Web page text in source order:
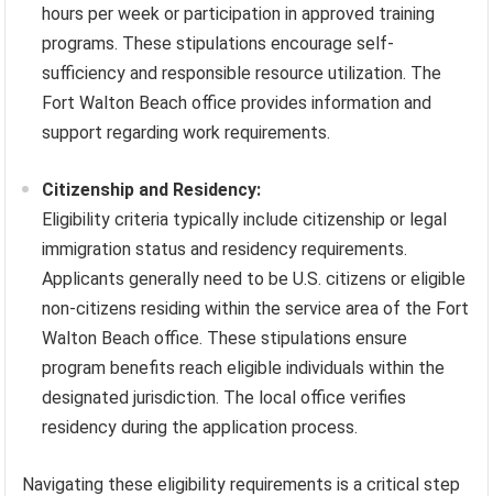
hours per week or participation in approved training
programs. These stipulations encourage self-
sufficiency and responsible resource utilization. The
Fort Walton Beach office provides information and
support regarding work requirements.
Citizenship and Residency:
Eligibility criteria typically include citizenship or legal
immigration status and residency requirements.
Applicants generally need to be U.S. citizens or eligible
non-citizens residing within the service area of the Fort
Walton Beach office. These stipulations ensure
program benefits reach eligible individuals within the
designated jurisdiction. The local office verifies
residency during the application process.
Navigating these eligibility requirements is a critical step